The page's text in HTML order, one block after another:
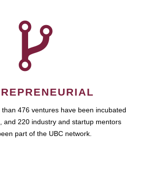
476 ventures have been incubated
and 220 industry and startup mentors
part of the UBC network.